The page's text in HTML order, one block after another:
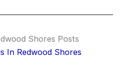
Shores Posts
In Redwood Shores